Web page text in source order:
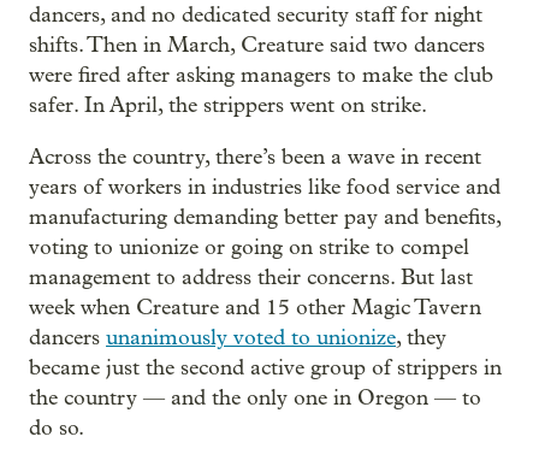
dancers, and no dedicated security staff for night
shifts. Then in March, Creature said two dancers
were fired after asking managers to make the club
safer. In April, the strippers went on strike.
Across the country, there’s been a wave in recent
years of workers in industries like food service and
manufacturing demanding better pay and benefits,
voting to unionize or going on strike to compel
management to address their concerns. But last
week when Creature and 15 other Magic Tavern
dancers unanimously voted to unionize, they
became just the second active group of strippers in
the country — and the only one in Oregon — to
do so.